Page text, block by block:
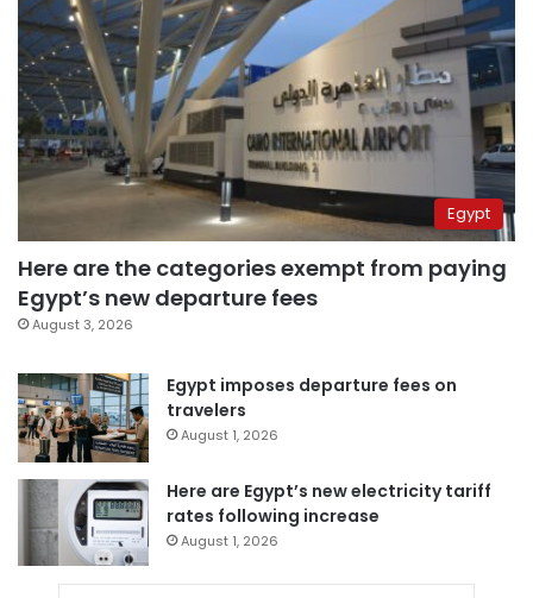
Egypt
Here are the categories exempt from paying
Egypt’s new departure fees
August 3, 2026
Egypt imposes departure fees on
travelers
August 1, 2026
Here are Egypt’s new electricity tariff
rates following increase
August 1, 2026